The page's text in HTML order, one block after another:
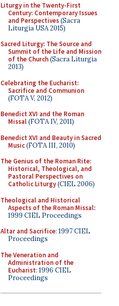
Liturgy in the Twenty-First
Century: Contemporary Issues
and Perspectives(Sacra
Liturgia USA 2015)
Sacred Liturgy: The Source and
Summit of the Life and Mission
of the Church(Sacra Liturgia
2013)
Celebrating the Eucharist:
Sacrifice and Communion
(FOTA V, 2012)
Benedict XVI and the Roman
Missal(FOTA IV, 2011)
Benedict XVI and Beauty in Sacred
Music(FOTA III, 2010)
The Genius of the Roman Rite:
Historical, Theological, and
Pastoral Perspectives on
Catholic Liturgy(CIEL 2006)
Theological and Historical
Aspects of the Roman Missal:
1999 CIEL Proceedings
Altar and Sacrifice: 1997 CIEL
Proceedings
The Veneration and
Administration of the
Eucharist: 1996 CIEL
Proceedings